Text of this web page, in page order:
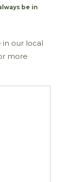
be in
in our local
more